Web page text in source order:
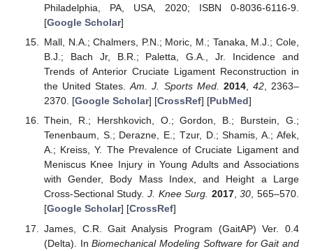
Philadelphia, PA, USA, 2020; ISBN 0-8036-6116-9.
[Google Scholar]
Mall, N.A.; Chalmers, P.N.; Moric, M.; Tanaka, M.J.; Cole,
B.J.; Bach Jr, B.R.; Paletta, G.A., Jr. Incidence and
Trends of Anterior Cruciate Ligament Reconstruction in
the United States.Am. J. Sports Med. 2014, 42, 2363–
2370. [Google Scholar] [CrossRef] [PubMed]
Thein, R.; Hershkovich, O.; Gordon, B.; Burstein, G.;
Tenenbaum, S.; Derazne, E.; Tzur, D.; Shamis, A.; Afek,
A.; Kreiss, Y. The Prevalence of Cruciate Ligament and
Meniscus Knee Injury in Young Adults and Associations
with Gender, Body Mass Index, and Height a Large
Cross-Sectional Study.J. Knee Surg. 2017,30, 565–570.
[Google Scholar] [CrossRef]
James, C.R. Gait Analysis Program (GaitAP) Ver. 0.4
(Delta). InBiomechanical Modeling Software for Gait and